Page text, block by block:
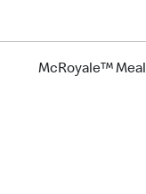
McRoyale™ Meal